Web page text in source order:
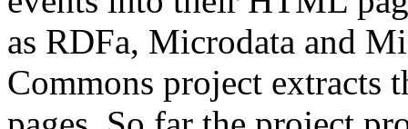
as RDFa, Microdata and
Commons project extracts